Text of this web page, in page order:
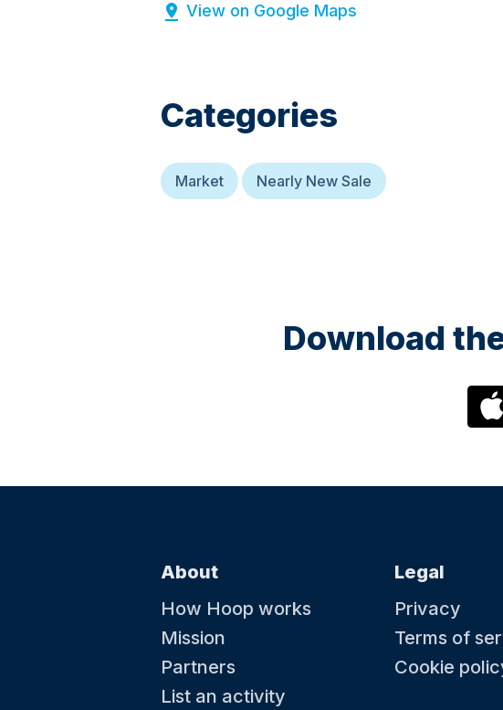
View on Google Maps
Categories
Market Nearly New Sale
Download
About
How Hoop works
Mission
Partners
List an activity
Legal
Privacy
Terms of
Cookie